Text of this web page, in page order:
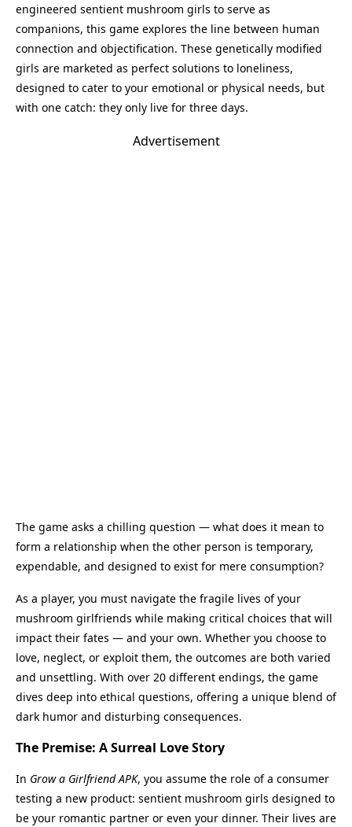
engineered sentient mushroom girls to serve as
companions, this game explores the line between human
connection and objectification. These genetically modified
girls are marketed as perfect solutions to loneliness,
designed to cater to your emotional or physical needs, but
with one catch: they only live for three days.
Advertisement
The game asks a chilling question — what does it mean to
form a relationship when the other person is temporary,
expendable, and designed to exist for mere consumption?
As a player, you must navigate the fragile lives of your
mushroom girlfriends while making critical choices that will
impact their fates — and your own. Whether you choose to
love, neglect, or exploit them, the outcomes are both varied
and unsettling. With over 20 different endings, the game
dives deep into ethical questions, offering a unique blend of
dark humor and disturbing consequences.
The Premise: A Surreal Love Story
In Grow a Girlfriend APK, you assume the role of a consumer
testing a new product: sentient mushroom girls designed to
be your romantic partner or even your dinner. Their lives are